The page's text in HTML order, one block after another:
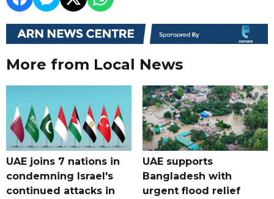
More from Local News
UAE joins 7 nations in
condemning Israel's
continued attacks in
UAE supports
Bangladesh with
urgent flood relief